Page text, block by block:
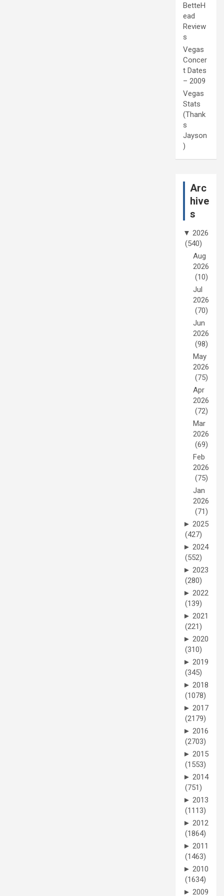
BetteH
ead
Review
s
Vegas
Concer
t Dates
– 2009
Vegas
Stats
(Thank
s
Jayson
)
Arc
hive
s
▼ 2026
(540)
Aug
2026
(10)
Jul
2026
(70)
Jun
2026
(98)
May
2026
(75)
Apr
2026
(72)
Mar
2026
(69)
Feb
2026
(75)
Jan
2026
(71)
► 2025
(427)
► 2024
(552)
► 2023
(280)
► 2022
(139)
► 2021
(221)
► 2020
(310)
► 2019
(345)
► 2018
(1078)
► 2017
(2179)
► 2016
(2703)
► 2015
(1553)
► 2014
(751)
► 2013
(1113)
► 2012
(1864)
► 2011
(1463)
► 2010
(1634)
► 2009